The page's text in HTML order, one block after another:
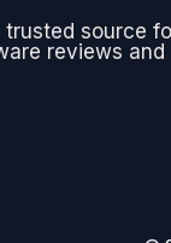
trusted source
reviews and